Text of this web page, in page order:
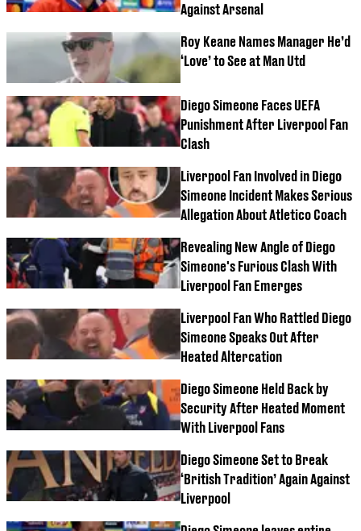
Against Arsenal
Roy Keane Names Manager He’d
‘Love’ to See at Man Utd
Diego Simeone Faces UEFA
Punishment After Liverpool Fan
Clash
Liverpool Fan Involved in Diego
Simeone Incident Makes Serious
Allegation About Atletico Coach
Revealing New Angle of Diego
Simeone's Furious Clash With
Liverpool Fan Emerges
Liverpool Fan Who Rattled Diego
Simeone Speaks Out After
Heated Altercation
Diego Simeone Held Back by
Security After Heated Moment
With Liverpool Fans
Diego Simeone Set to Break
‘British Tradition’ Again Against
Liverpool